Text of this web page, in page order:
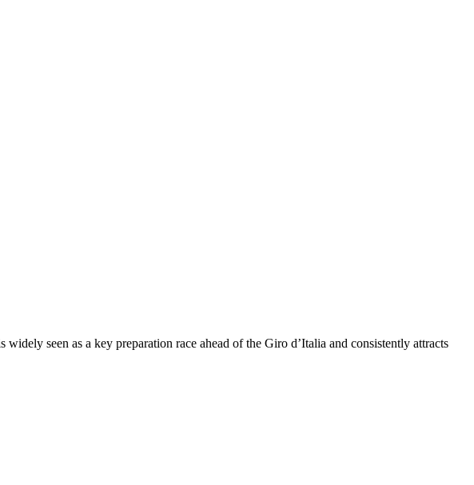
seen as a key preparation race ahead of the Giro d’Italia and consistently attracts